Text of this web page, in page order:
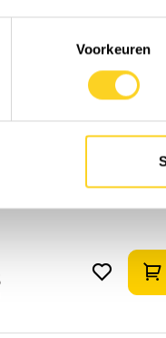
Voorkeuren
Root (Rose Root)
Rhodiola | United